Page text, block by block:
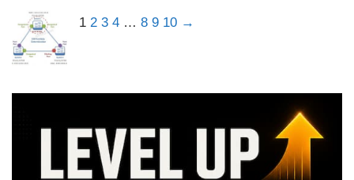
1 2 3 4 … 8 9 10 →